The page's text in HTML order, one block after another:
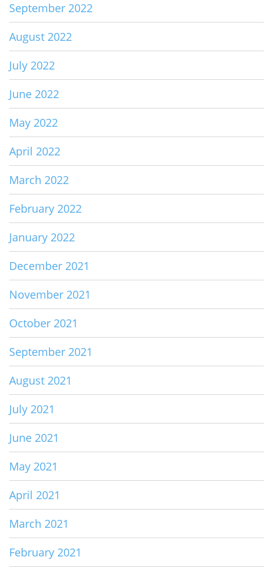
September 2022
August 2022
July 2022
June 2022
May 2022
April 2022
March 2022
February 2022
January 2022
December 2021
November 2021
October 2021
September 2021
August 2021
July 2021
June 2021
May 2021
April 2021
March 2021
February 2021